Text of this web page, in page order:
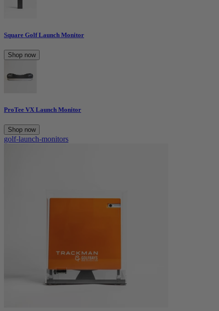
Square Golf Launch Monitor
Shop now
ProTee VX Launch Monitor
Shop now
golf-launch-monitors